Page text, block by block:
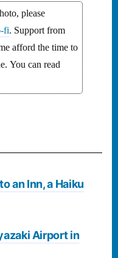
please
fi. Support from
afford the time to
You can read
Airport in
an Inn, a Haiku